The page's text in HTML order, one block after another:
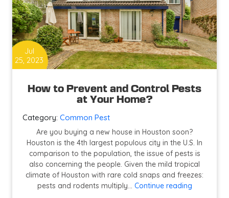
in
Houston
Jul
25, 2023
How to Prevent and Control Pests
at Your Home?
Category: Common Pest
Are you buying a new house in Houston soon?
Houston is the 4th largest populous city in the U.S. In
comparison to the population, the issue of pests is
also concerning the people. Given the mild tropical
climate of Houston with rare cold snaps and freezes:
pests and rodents multiply… Continue readingHow